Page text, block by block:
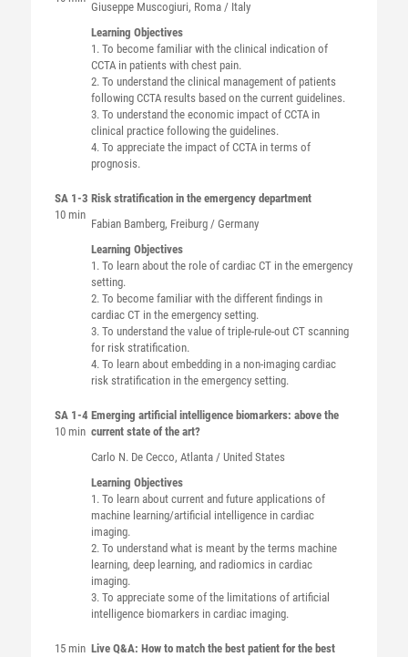
Giuseppe Muscogiuri, Roma / Italy
Learning Objectives
1. To become familiar with the clinical indication of
CCTA in patients with chest pain.
2. To understand the clinical management of patients
following CCTA results based on the current guidelines.
3. To understand the economic impact of CCTA in
clinical practice following the guidelines.
4. To appreciate the impact of CCTA in terms of
prognosis.
SA 1-3
10 min
Risk stratification in the emergency department
Fabian Bamberg, Freiburg / Germany
Learning Objectives
1. To learn about the role of cardiac CT in the emergency
setting.
2. To become familiar with the different findings in
cardiac CT in the emergency setting.
3. To understand the value of triple-rule-out CT scanning
for risk stratification.
4. To learn about embedding in a non-imaging cardiac
risk stratification in the emergency setting.
SA 1-4
10 min
Emerging artificial intelligence biomarkers: above the
current state of the art?
Carlo N. De Cecco, Atlanta / United States
Learning Objectives
1. To learn about current and future applications of
machine learning/artificial intelligence in cardiac
imaging.
2. To understand what is meant by the terms machine
learning, deep learning, and radiomics in cardiac
imaging.
3. To appreciate some of the limitations of artificial
intelligence biomarkers in cardiac imaging.
15 min Live Q&A: How to match the best patient for the best